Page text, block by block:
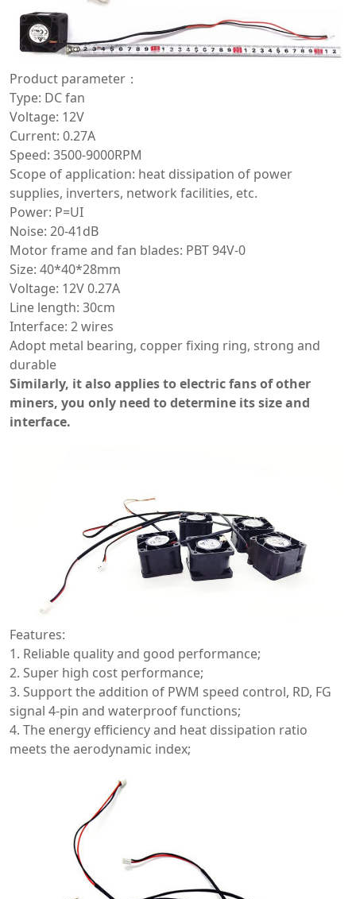
Product parameter：
Type: DC fan
Voltage: 12V
Current: 0.27A
Speed: 3500-9000RPM
Scope of application: heat dissipation of power
supplies, inverters, network facilities, etc.
Power: P=UI
Noise: 20-41dB
Motor frame and fan blades: PBT 94V-0
Size: 40*40*28mm
Voltage: 12V 0.27A
Line length: 30cm
Interface: 2 wires
Adopt metal bearing, copper fixing ring, strong and
durable
Similarly, it also applies to electric fans of other
miners, you only need to determine its size and
interface.
Features:
1. Reliable quality and good performance;
2. Super high cost performance;
3. Support the addition of PWM speed control, RD, FG
signal 4-pin and waterproof functions;
4. The energy efficiency and heat dissipation ratio
meets the aerodynamic index;